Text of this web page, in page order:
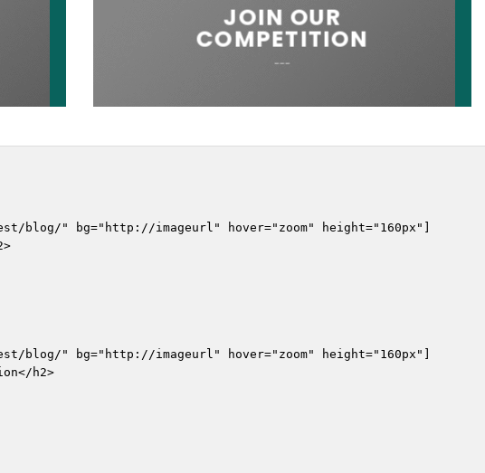
JOIN OUR
COMPETITION
___
blog/" bg="http://imageurl" hover="zoom" height="160px"]
blog/" bg="http://imageurl" hover="zoom" height="160px"]
h2>